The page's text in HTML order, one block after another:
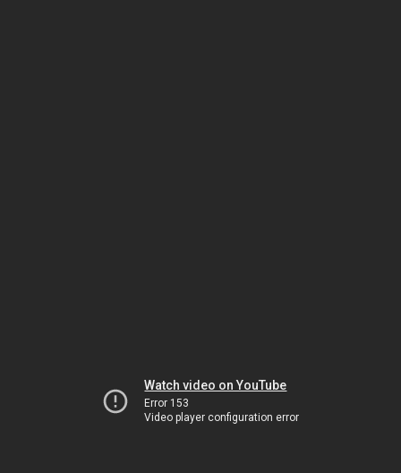
Watch video on YouTube
Error 153
Video player configuration error